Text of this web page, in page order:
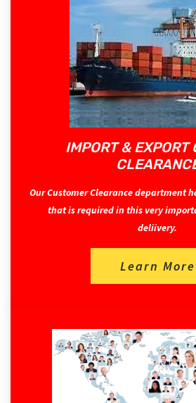
IMPORT & EXPORT
Our Customer Clearance department
that is required in this very
deliivery.
Learn More